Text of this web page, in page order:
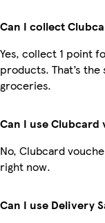
Can I collect
Yes, collect 1 point
products. That’s
groceries.
Can I use Clubcard
No, Clubcard
right now.
Can I use Delivery